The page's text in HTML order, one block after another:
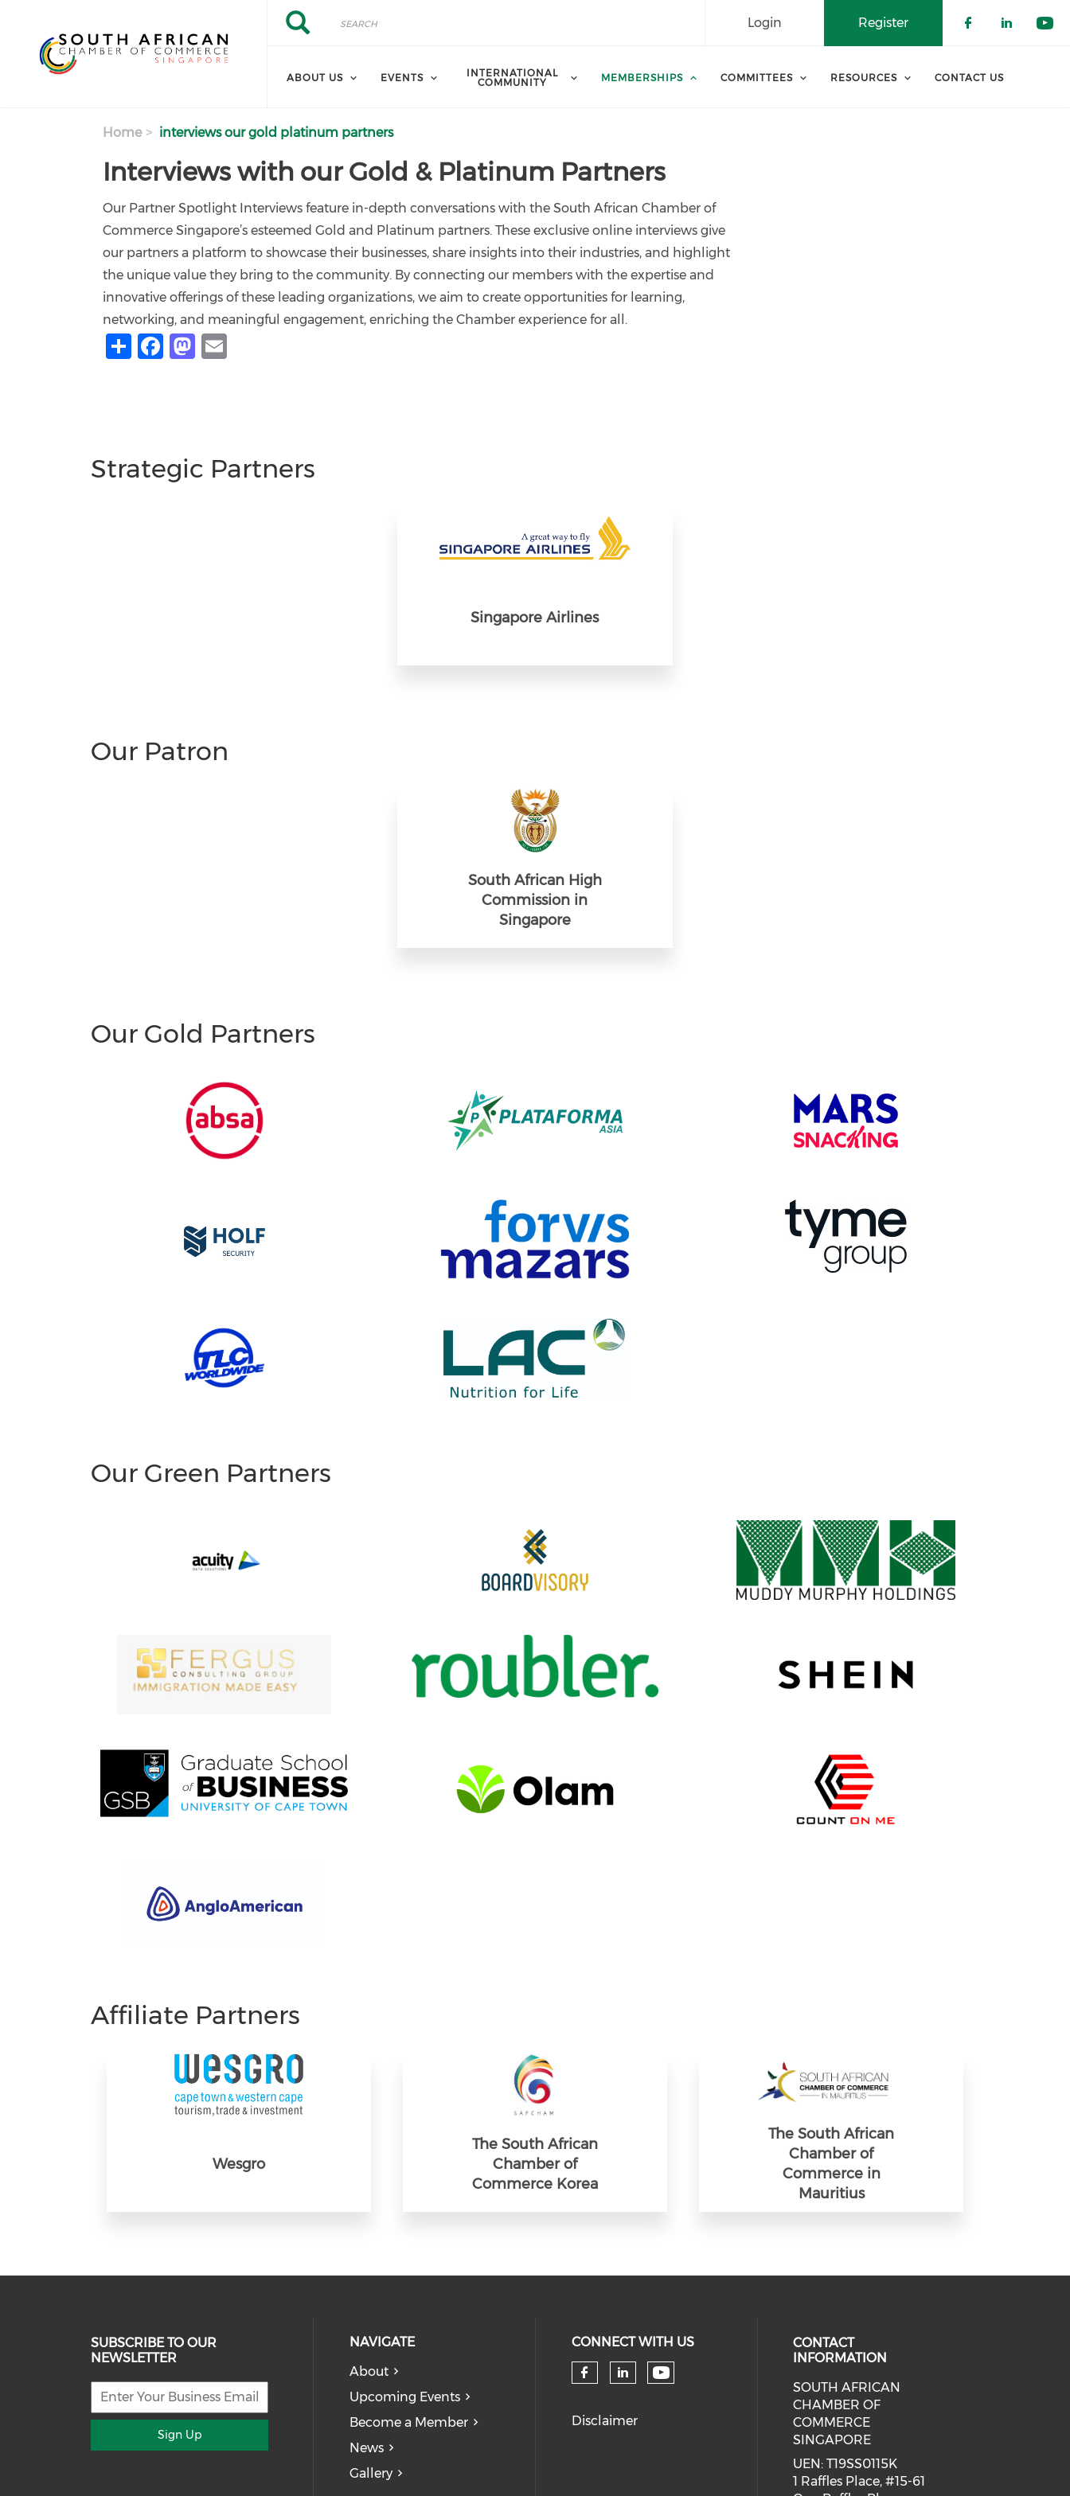
Search
Search Register
Login
ABOUT US EVENTS
INTERNATIONAL
COMMUNITY
MEMBERSHIPS COMMITTEES RESOURCES CONTACT US
Home interviews our gold platinum partners
Interviews with our Gold & Platinum Partners
Our Partner Spotlight Interviews feature in-depth conversations with the South African Chamber of
Commerce Singapore’s esteemed Gold and Platinum partners. These exclusive online interviews give
our partners a platform to showcase their businesses, share insights into their industries, and highlight
the unique value they bring to the community. By connecting our members with the expertise and
innovative offerings of these leading organizations, we aim to create opportunities for learning,
networking, and meaningful engagement, enriching the Chamber experience for all.
ShareFacebook
Mastodon
Strategic Partners
Singapore Airlines
Our Patron
South African High
Commission in
Singapore
Our Gold Partners
Our Green Partners
Affiliate Partners
Wesgro
The South African
Chamber of
Commerce Korea
The South African
Chamber of
Commerce in
Mauritius
SUBSCRIBE TO OUR
NEWSLETTER
Sign Up
NAVIGATE
About
Upcoming Events
Become a Member
News
Gallery
CONNECT WITH US
Check our social media on facebook (opens in
Check our social media on linkedin (opens
Check our social media on youtube
Disclaimer
CONTACT
INFORMATION
SOUTH AFRICAN
CHAMBER OF
COMMERCE
SINGAPORE
UEN: T19SS0115K
1 Raffles Place, #15-61